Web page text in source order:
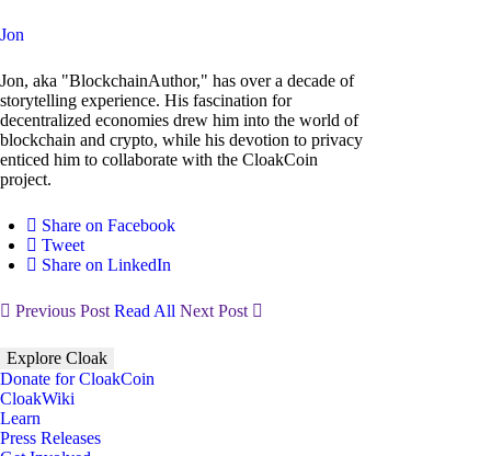
Jon
Jon, aka "BlockchainAuthor," has over a decade of
storytelling experience. His fascination for
decentralized economies drew him into the world of
blockchain and crypto, while his devotion to privacy
enticed him to collaborate with the CloakCoin
project.
Share on Facebook
Tweet
Share on LinkedIn
Previous Post Read All Next Post
Explore Cloak
Donate for CloakCoin
CloakWiki
Learn
Press Releases